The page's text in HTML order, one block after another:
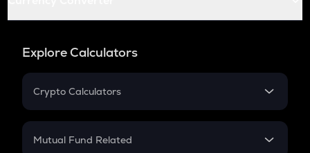
Explore Calculators
Crypto Calculators
Crypto SIP Calculator
Mutual Fund Related